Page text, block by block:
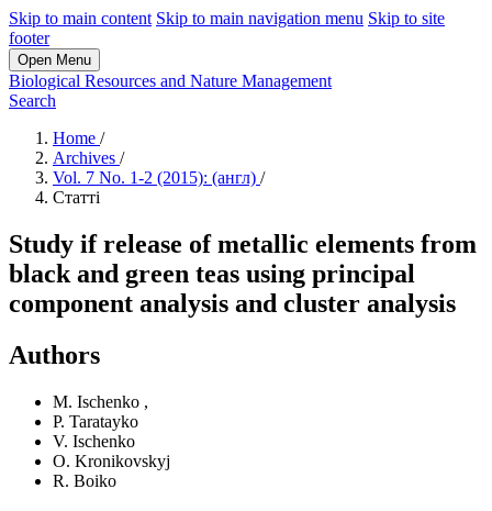
Skip to main content Skip to main navigation menu Skip to site
footer
Open Menu
Biological Resources and Nature Management
Search
Home /
Archives /
Vol. 7 No. 1-2 (2015): (англ) /
Статті
Study if release of metallic elements from
black and green teas using principal
component analysis and cluster analysis
Authors
M. Ischenko ,
P. Taratayko
V. Ischenko
O. Kronikovskyj
R. Boiko